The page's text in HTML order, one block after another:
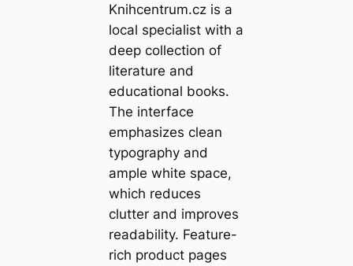
Knihcentrum.cz is a
local specialist with a
deep collection of
literature and
educational books.
The interface
emphasizes clean
typography and
ample white space,
which reduces
clutter and improves
readability. Feature-
rich product pages